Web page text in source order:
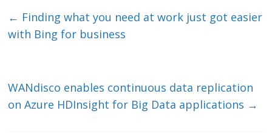
e
dI
er l b
o
← Finding what you need at work just got easier
with Bing for business
WANdisco enables continuous data replication
on Azure HDInsight for Big Data applications →